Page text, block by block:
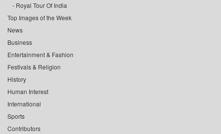
Royal Tour Of India
Top Images of the Week
News
Business
Entertainment & Fashion
Festivals & Religion
History
Human Interest
International
Sports
Contributors